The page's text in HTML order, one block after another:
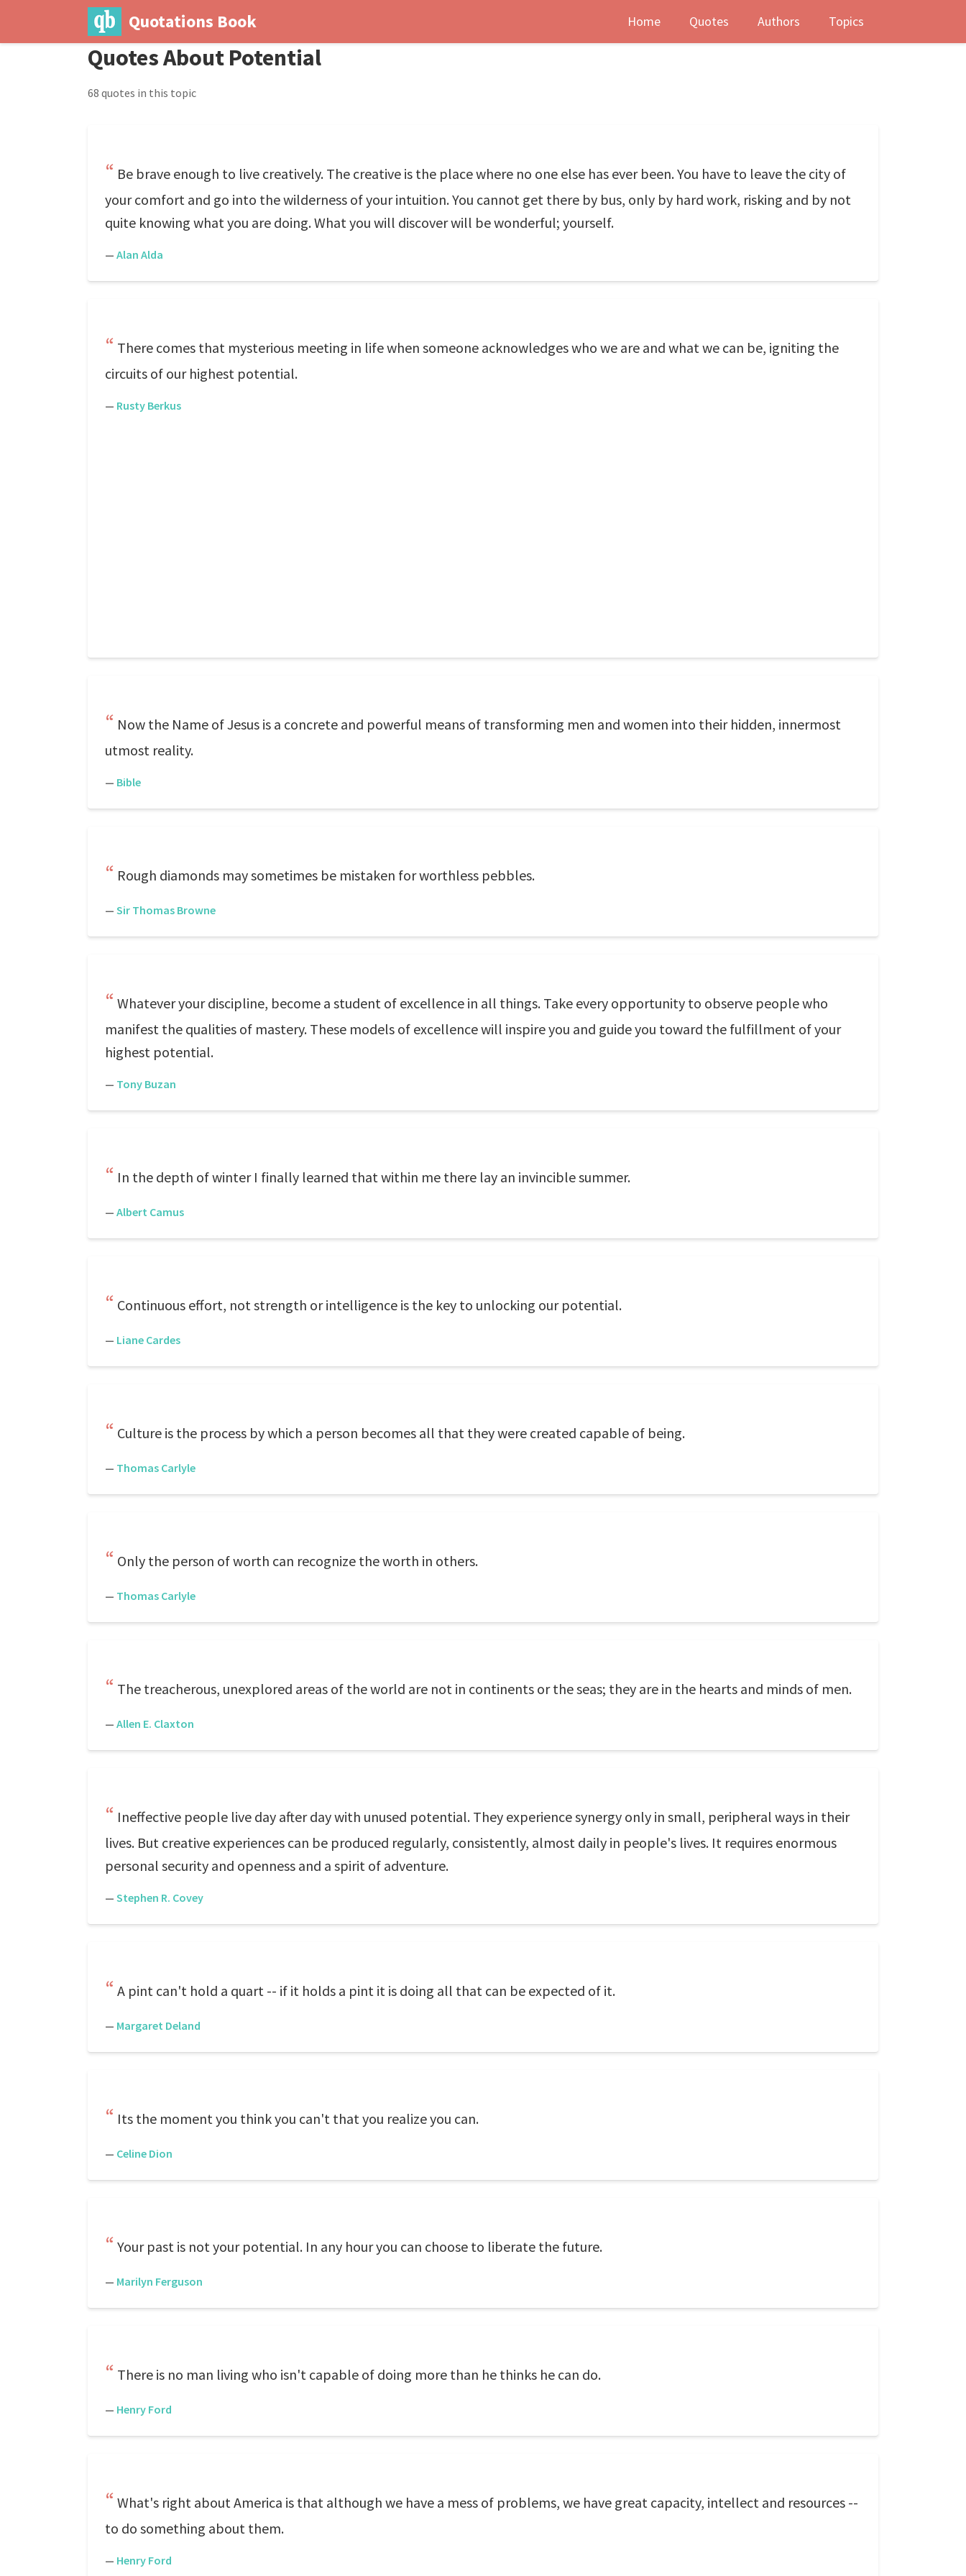
Quotations Book Home Quotes Authors Topics
Quotes About Potential
68 quotes in this topic
Be brave enough to live creatively. The creative is the place where no one else has ever been. You have to leave the city of
your comfort and go into the wilderness of your intuition. You cannot get there by bus, only by hard work, risking and by not
quite knowing what you are doing. What you will discover will be wonderful; yourself.
— Alan Alda
There comes that mysterious meeting in life when someone acknowledges who we are and what we can be, igniting the
circuits of our highest potential.
— Rusty Berkus
Now the Name of Jesus is a concrete and powerful means of transforming men and women into their hidden, innermost
utmost reality.
— Bible
Rough diamonds may sometimes be mistaken for worthless pebbles.
— Sir Thomas Browne
Whatever your discipline, become a student of excellence in all things. Take every opportunity to observe people who
manifest the qualities of mastery. These models of excellence will inspire you and guide you toward the fulfillment of your
highest potential.
— Tony Buzan
In the depth of winter I finally learned that within me there lay an invincible summer.
— Albert Camus
Continuous effort, not strength or intelligence is the key to unlocking our potential.
— Liane Cardes
Culture is the process by which a person becomes all that they were created capable of being.
— Thomas Carlyle
Only the person of worth can recognize the worth in others.
— Thomas Carlyle
The treacherous, unexplored areas of the world are not in continents or the seas; they are in the hearts and minds of men.
— Allen E. Claxton
Ineffective people live day after day with unused potential. They experience synergy only in small, peripheral ways in their
lives. But creative experiences can be produced regularly, consistently, almost daily in people's lives. It requires enormous
personal security and openness and a spirit of adventure.
— Stephen R. Covey
A pint can't hold a quart -- if it holds a pint it is doing all that can be expected of it.
— Margaret Deland
Its the moment you think you can't that you realize you can.
— Celine Dion
Your past is not your potential. In any hour you can choose to liberate the future.
— Marilyn Ferguson
There is no man living who isn't capable of doing more than he thinks he can do.
— Henry Ford
What's right about America is that although we have a mess of problems, we have great capacity, intellect and resources --
to do something about them.
— Henry Ford